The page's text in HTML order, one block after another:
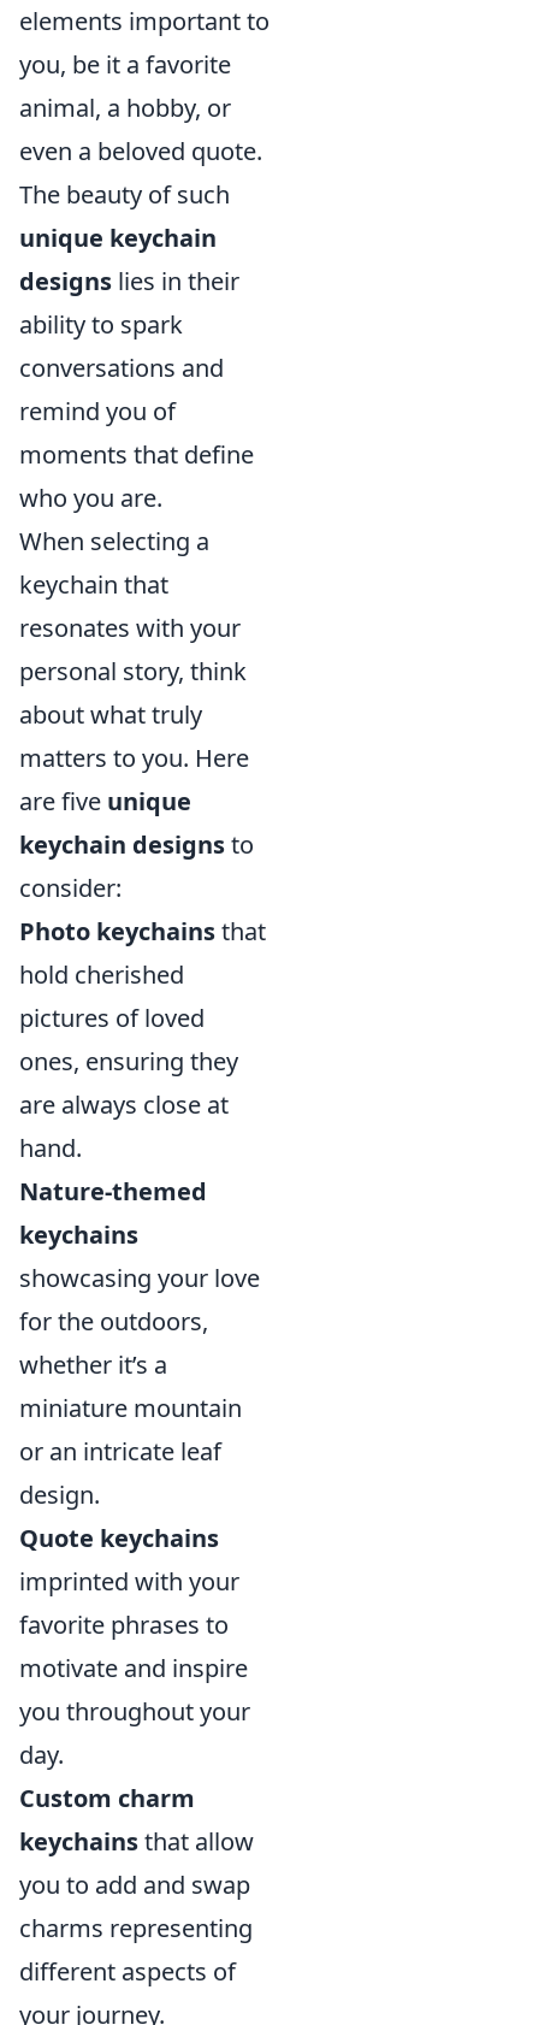
elements important to
you, be it a favorite
animal, a hobby, or
even a beloved quote.
The beauty of such
unique keychain
designs lies in their
ability to spark
conversations and
remind you of
moments that define
who you are.
When selecting a
keychain that
resonates with your
personal story, think
about what truly
matters to you. Here
are five unique
keychain designsto
consider:
Photo keychainsthat
hold cherished
pictures of loved
ones, ensuring they
are always close at
hand.
Nature-themed
keychains
showcasing your love
for the outdoors,
whether it’s a
miniature mountain
or an intricate leaf
design.
Quote keychains
imprinted with your
favorite phrases to
motivate and inspire
you throughout your
day.
Custom charm
keychainsthat allow
you to add and swap
charms representing
different aspects of
your journey.